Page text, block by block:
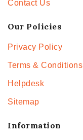
Contact Us
Our Policies
Privacy Policy
Terms & Conditions
Helpdesk
Sitemap
Information